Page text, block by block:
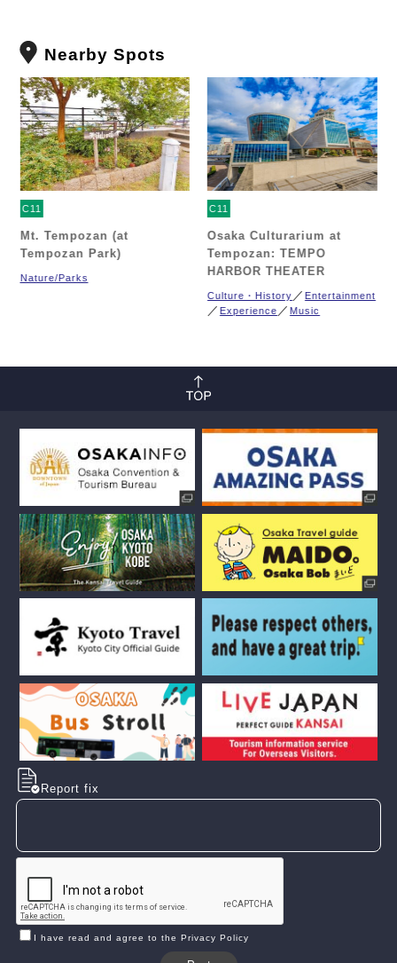
Nearby Spots
C11
Mt. Tempozan (at
Tempozan Park)
Nature/Parks
C11
Osaka Culturarium at
Tempozan: TEMPO
HARBOR THEATER
Culture・History
Entertainment
Experience
Music
Report fix
I have read and agree to the Privacy Policy